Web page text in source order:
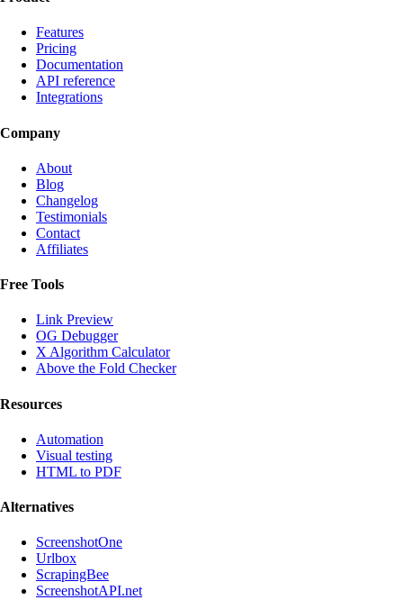
Features
Pricing
Documentation
API reference
Integrations
Company
About
Blog
Changelog
Testimonials
Contact
Affiliates
Free Tools
Link Preview
OG Debugger
X Algorithm Calculator
Above the Fold Checker
Resources
Automation
Visual testing
HTML to PDF
Alternatives
ScreenshotOne
Urlbox
ScrapingBee
ScreenshotAPI.net